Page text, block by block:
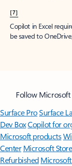
[7]
Copilot in Excel
be saved to
Follow Microsoft
Surface ProSurface
Dev BoxCopilot for
Microsoft products
Center Microsoft
Refurbished